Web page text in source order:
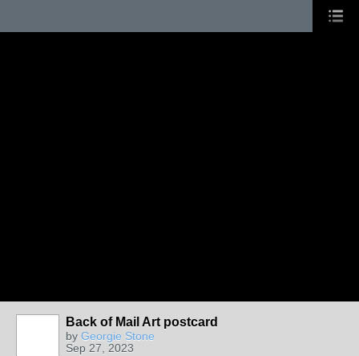
Back of Mail Art postcard
by Georgie Stone
Sep 27, 2023